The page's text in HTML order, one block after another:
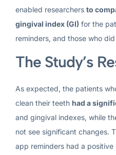
enabled researchers to
gingival index (GI) for the
reminders, and those who
The Study’s
As expected, the patients
clean their teeth had a
and gingival indexes, while
not see significant changes.
app reminders had a positive